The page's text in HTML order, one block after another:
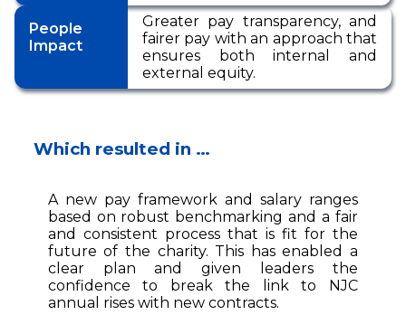
People
Impact
Greater pay transparency, and
fairer pay with an approach that
ensures both internal and
external equity.
Which resulted in …
A new pay framework and salary ranges
based on robust benchmarking and a fair
and consistent process that is fit for the
future of the charity. This has enabled a
clear plan and given leaders the
confidence to break the link to NJC
annual rises with new contracts.